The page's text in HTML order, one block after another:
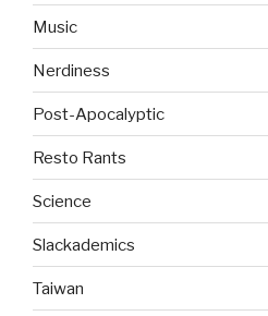
Music
Nerdiness
Post-Apocalyptic
Resto Rants
Science
Slackademics
Taiwan